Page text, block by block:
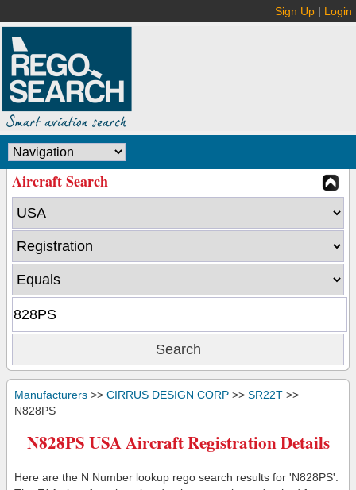
Sign Up | Login
Aircraft Search
Manufacturers >> CIRRUS DESIGN CORP >> SR22T >>
N828PS
N828PS USA Aircraft Registration Details
Here are the N Number lookup rego search results for 'N828PS'.